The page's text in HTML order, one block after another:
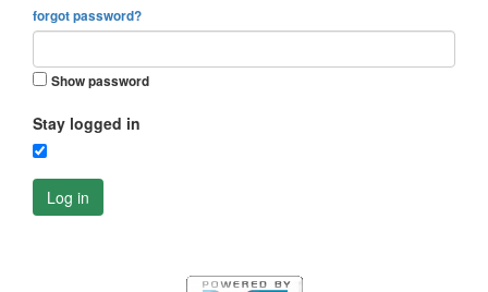
forgot password?
Show password
Stay logged in
Log in